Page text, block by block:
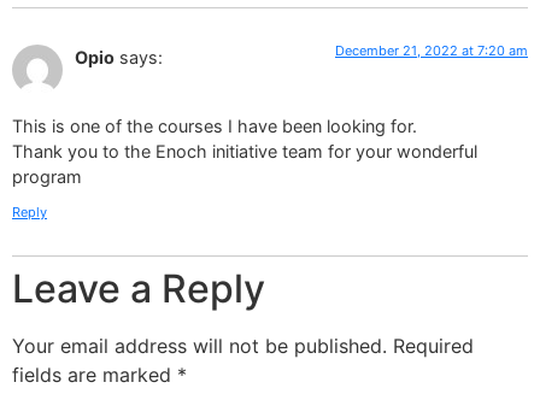
Opio says: December 21, 2022 at 7:20 am
This is one of the courses I have been looking for.
Thank you to the Enoch initiative team for your wonderful
program
Reply
Leave a Reply
Your email address will not be published. Required
fields are marked *